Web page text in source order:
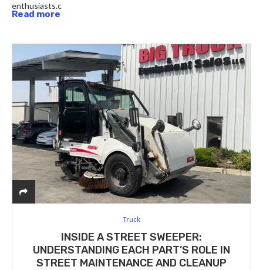
enthusiasts.c
Read more
Truck
INSIDE A STREET SWEEPER:
UNDERSTANDING EACH PART’S ROLE IN
STREET MAINTENANCE AND CLEANUP